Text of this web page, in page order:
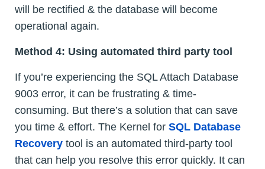
will be rectified & the database will become
operational again.
Method 4: Using automated third party tool
If you’re experiencing the SQL Attach Database
9003 error, it can be frustrating & time-
consuming. But there’s a solution that can save
you time & effort. The Kernel for SQL Database
Recovery tool is an automated third-party tool
that can help you resolve this error quickly. It can